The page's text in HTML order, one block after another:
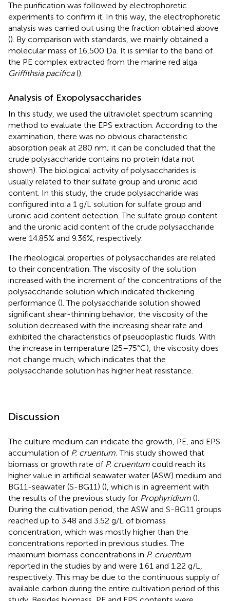
The purification was followed by electrophoretic
experiments to confirm it. In this way, the electrophoretic
analysis was carried out using the fraction obtained above
(). By comparison with standards, we mainly obtained a
molecular mass of 16,500 Da. It is similar to the band of
the PE complex extracted from the marine red alga
Griffithsia pacifica().
Analysis of Exopolysaccharides
In this study, we used the ultraviolet spectrum scanning
method to evaluate the EPS extraction. According to the
examination, there was no obvious characteristic
absorption peak at 280 nm; it can be concluded that the
crude polysaccharide contains no protein (data not
shown). The biological activity of polysaccharides is
usually related to their sulfate group and uronic acid
content. In this study, the crude polysaccharide was
configured into a 1 g/L solution for sulfate group and
uronic acid content detection. The sulfate group content
and the uronic acid content of the crude polysaccharide
were 14.85% and 9.36%, respectively.
The rheological properties of polysaccharides are related
to their concentration. The viscosity of the solution
increased with the increment of the concentrations of the
polysaccharide solution which indicated thickening
performance (). The polysaccharide solution showed
significant shear-thinning behavior; the viscosity of the
solution decreased with the increasing shear rate and
exhibited the characteristics of pseudoplastic fluids. With
the increase in temperature (25–75°C), the viscosity does
not change much, which indicates that the
polysaccharide solution has higher heat resistance.
Discussion
The culture medium can indicate the growth, PE, and EPS
accumulation of P. cruentum. This study showed that
biomass or growth rate of P. cruentum could reach its
higher value in artificial seawater water (ASW) medium and
BG11-seawater (S-BG11) (), which is in agreement with
the results of the previous study for Prophyridium ().
During the cultivation period, the ASW and S-BG11 groups
reached up to 3.48 and 3.52 g/L of biomass
concentration, which was mostly higher than the
concentrations reported in previous studies. The
maximum biomass concentrations in P. cruentum
reported in the studies by and were 1.61 and 1.22 g/L,
respectively. This may be due to the continuous supply of
available carbon during the entire cultivation period of this